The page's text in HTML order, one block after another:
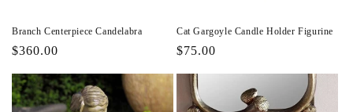
Branch Centerpiece Candelabra
Regular
$360.00
Cat Gargoyle Candle Holder Figurine
Regular
$75.00